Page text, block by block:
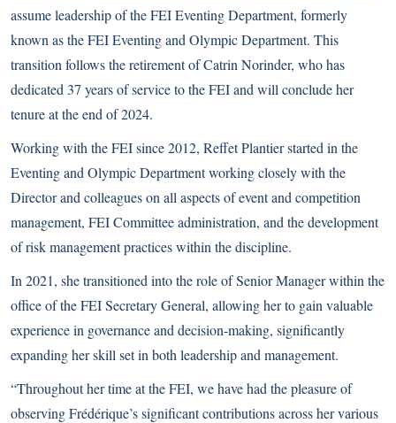
assume leadership of the FEI Eventing Department, formerly
known as the FEI Eventing and Olympic Department. This
transition follows the retirement of Catrin Norinder, who has
dedicated 37 years of service to the FEI and will conclude her
tenure at the end of 2024.
Working with the FEI since 2012, Reffet Plantier started in the
Eventing and Olympic Department working closely with the
Director and colleagues on all aspects of event and competition
management, FEI Committee administration, and the development
of risk management practices within the discipline.
In 2021, she transitioned into the role of Senior Manager within the
office of the FEI Secretary General, allowing her to gain valuable
experience in governance and decision-making, significantly
expanding her skill set in both leadership and management.
“Throughout her time at the FEI, we have had the pleasure of
observing Frédérique’s significant contributions across her various